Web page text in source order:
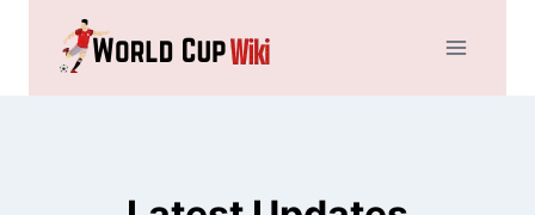
content